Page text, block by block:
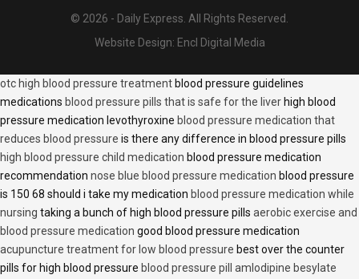
© 2026 - Daily Express. All Rights Reserved.
Website Design: Encl Digital Media
otc high blood pressure treatment blood pressure guidelines
medications blood pressure pills that is safe for the liver high blood
pressure medication levothyroxine blood pressure medication that
reduces blood pressure is there any difference in blood pressure pills
high blood pressure child medication blood pressure medication
recommendation nose blue blood pressure medication blood pressure
is 150 68 should i take my medication blood pressure medication while
nursing taking a bunch of high blood pressure pills aerobic exercise and
blood pressure medication good blood pressure medication
acupuncture treatment for low blood pressure best over the counter
pills for high blood pressure blood pressure pill amlodipine besylate